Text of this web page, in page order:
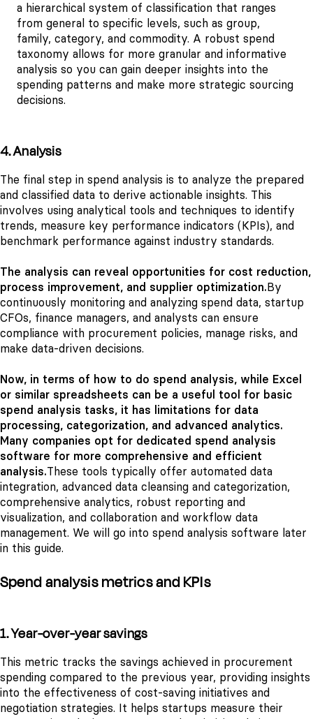
a hierarchical system of classification that ranges
from general to specific levels, such as group,
family, category, and commodity. A robust spend
taxonomy allows for more granular and informative
analysis so you can gain deeper insights into the
spending patterns and make more strategic sourcing
decisions.
4. Analysis
The final step in spend analysis is to analyze the prepared
and classified data to derive actionable insights. This
involves using analytical tools and techniques to identify
trends, measure key performance indicators (KPIs), and
benchmark performance against industry standards.
The analysis can reveal opportunities for cost reduction,
process improvement, and supplier optimization.By
continuously monitoring and analyzing spend data, startup
CFOs, finance managers, and analysts can ensure
compliance with procurement policies, manage risks, and
make data-driven decisions.
Now, in terms of how to do spend analysis, while Excel
or similar spreadsheets can be a useful tool for basic
spend analysis tasks, it has limitations for data
processing, categorization, and advanced analytics.
Many companies opt for dedicated spend analysis
software for more comprehensive and efficient
analysis.These tools typically offer automated data
integration, advanced data cleansing and categorization,
comprehensive analytics, robust reporting and
visualization, and collaboration and workflow data
management. We will go into spend analysis software later
in this guide.
Spend analysis metrics and KPIs
1. Year-over-year savings
This metric tracks the savings achieved in procurement
spending compared to the previous year, providing insights
into the effectiveness of cost-saving initiatives and
negotiation strategies. It helps startups measure their